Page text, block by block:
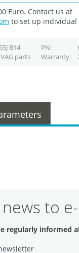
Euro. Contact us at
to set up individual
B14 PN
parts Warranty
to
regularly informed